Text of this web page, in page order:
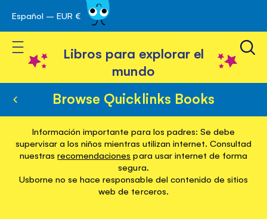
Ir
al
contenido
Español – EUR €
Toggle Nav
Libros para explorar el
mundo
Browse Quicklinks Books
Información importante para los padres: Se debe
supervisar a los niños mientras utilizan internet. Consultad
nuestrasrecomendaciones para usar internet de forma
segura.
Usborne no se hace responsable del contenido de sitios
web de terceros.